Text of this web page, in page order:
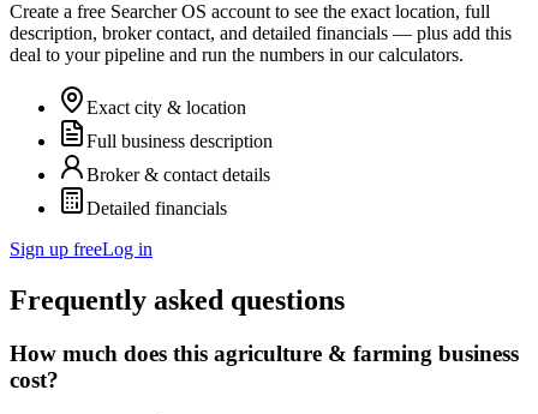
Create a free Searcher OS account to see the exact location, full
description, broker contact, and detailed financials — plus add this
deal to your pipeline and run the numbers in our calculators.
Exact city & location
Full business description
Broker & contact details
Detailed financials
Sign up freeLog in
Frequently asked questions
How much does this agriculture & farming business
cost?